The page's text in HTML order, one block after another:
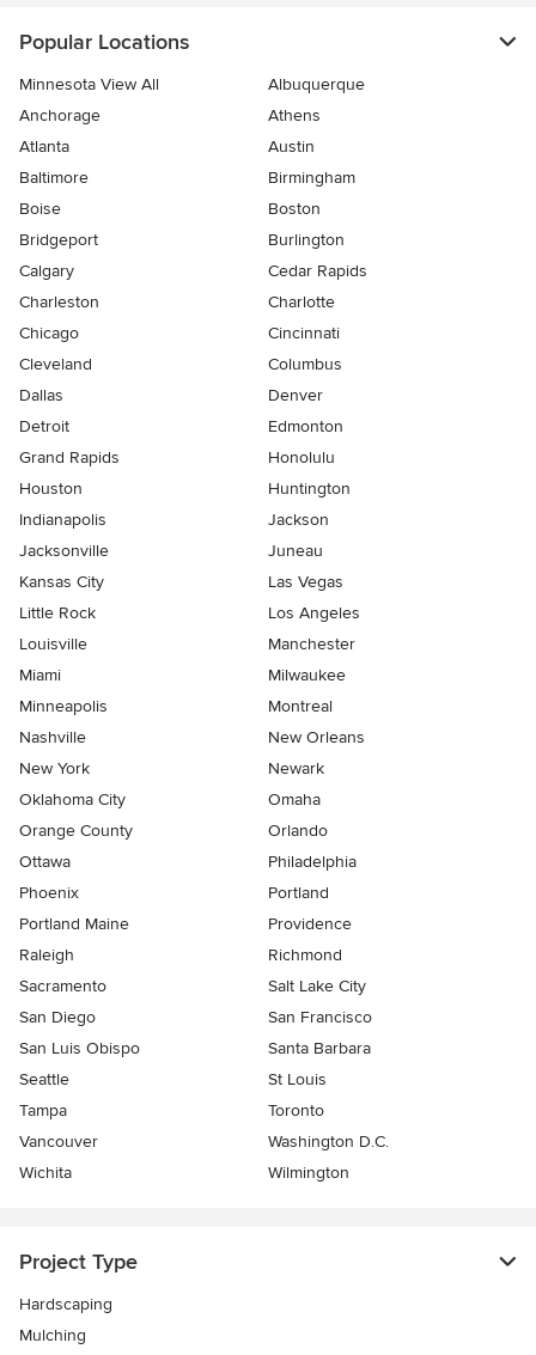
Popular Locations
Minnesota View All
Albuquerque
Anchorage
Athens
Atlanta
Austin
Baltimore
Birmingham
Boise
Boston
Bridgeport
Burlington
Calgary
Cedar Rapids
Charleston
Charlotte
Chicago
Cincinnati
Cleveland
Columbus
Dallas
Denver
Detroit
Edmonton
Grand Rapids
Honolulu
Houston
Huntington
Indianapolis
Jackson
Jacksonville
Juneau
Kansas City
Las Vegas
Little Rock
Los Angeles
Louisville
Manchester
Miami
Milwaukee
Minneapolis
Montreal
Nashville
New Orleans
New York
Newark
Oklahoma City
Omaha
Orange County
Orlando
Ottawa
Philadelphia
Phoenix
Portland
Portland Maine
Providence
Raleigh
Richmond
Sacramento
Salt Lake City
San Diego
San Francisco
San Luis Obispo
Santa Barbara
Seattle
St Louis
Tampa
Toronto
Vancouver
Washington D.C.
Wichita
Wilmington
Project Type
Hardscaping
Mulching